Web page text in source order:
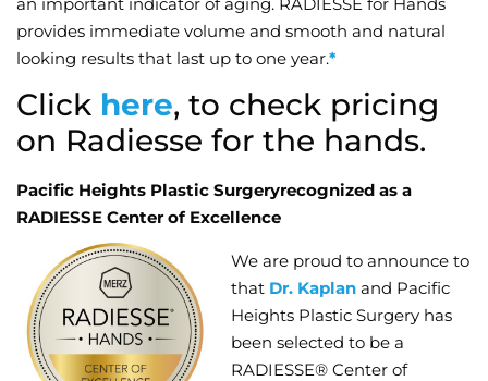
provides immediate volume and smooth and natural
looking results that last up to one year.*
Click here, to check pricing
on Radiesse for the hands.
Pacific Heights Plastic Surgeryrecognized as a
RADIESSE Center of Excellence
We are proud to announce to
that Dr. Kaplan and Pacific
Heights Plastic Surgery has
been selected to be a
RADIESSE® Center of